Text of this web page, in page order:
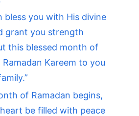
bless you with His divine
grant you strength
this blessed month of
Ramadan Kareem to you
of Ramadan begins,
be filled with peace